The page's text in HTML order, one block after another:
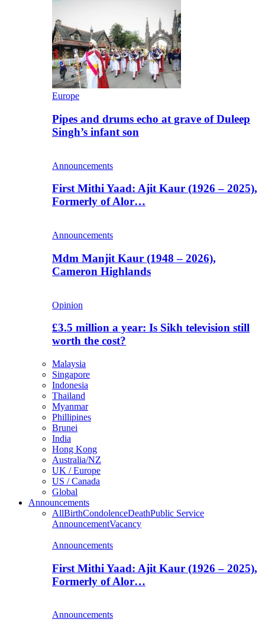
Europe
Pipes and drums echo at grave of Duleep
Singh’s infant son
Announcements
First Mithi Yaad: Ajit Kaur (1926 – 2025),
Formerly of Alor…
Announcements
Mdm Manjit Kaur (1948 – 2026),
Cameron Highlands
Opinion
£3.5 million a year: Is Sikh television still
worth the cost?
Malaysia
Singapore
Indonesia
Thailand
Myanmar
Phillipines
Brunei
India
Hong Kong
Australia/NZ
UK / Europe
US / Canada
Global
Announcements
AllBirthCondolenceDeathPublic Service
AnnouncementVacancy
Announcements
First Mithi Yaad: Ajit Kaur (1926 – 2025),
Formerly of Alor…
Announcements